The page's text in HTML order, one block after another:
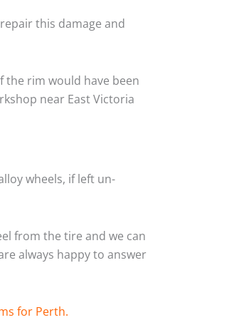
this damage and
the rim would have been
near East Victoria
wheels, if left un-
from the tire and we can
always happy to answer
for Perth.